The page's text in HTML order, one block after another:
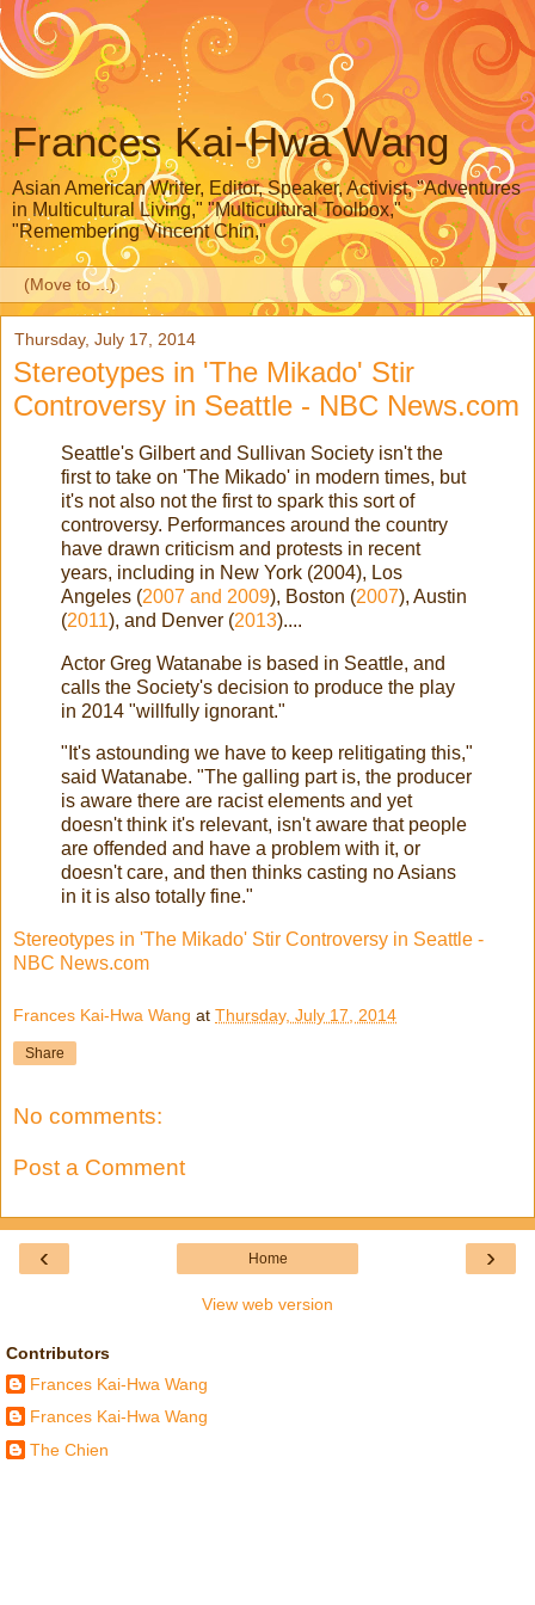
Frances Kai-Hwa Wang
Asian American Writer, Editor, Speaker, Activist, "Adventures
in Multicultural Living," "Multicultural Toolbox,"
"Remembering Vincent Chin,"
▼
Thursday, July 17, 2014
Stereotypes in 'The Mikado' Stir
Controversy in Seattle - NBC News.com
Seattle's Gilbert and Sullivan Society isn't the
first to take on 'The Mikado' in modern times, but
it's not also not the first to spark this sort of
controversy. Performances around the country
have drawn criticism and protests in recent
years, including in New York (2004), Los
Angeles (2007 and 2009), Boston (2007), Austin
(2011), and Denver (2013)....
Actor Greg Watanabe is based in Seattle, and
calls the Society's decision to produce the play
in 2014 "willfully ignorant."
"It's astounding we have to keep relitigating this,"
said Watanabe. "The galling part is, the producer
is aware there are racist elements and yet
doesn't think it's relevant, isn't aware that people
are offended and have a problem with it, or
doesn't care, and then thinks casting no Asians
in it is also totally fine."
Stereotypes in 'The Mikado' Stir Controversy in Seattle -
NBC News.com
Frances Kai-Hwa Wang at Thursday, July 17, 2014
Share
No comments:
Post a Comment
‹ ›
Home
View web version
Contributors
Frances Kai-Hwa Wang
Frances Kai-Hwa Wang
The Chien